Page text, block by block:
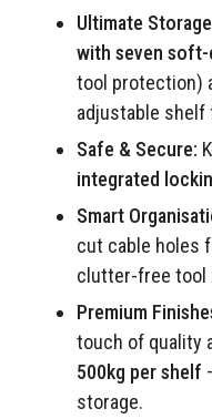
Ultimate
with seven
tool protection)
adjustable shelf
Safe & Secure:
integrated
Smart
cut cable holes
clutter-free tool
Premium
touch of quality
500kg per shelf
storage.